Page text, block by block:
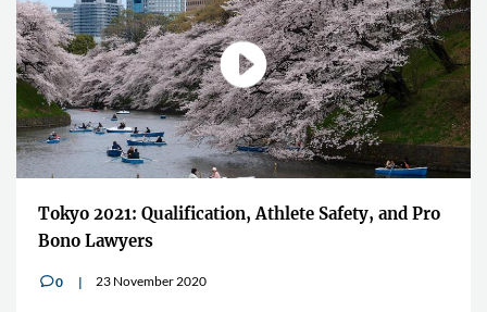
Tokyo 2021: Qualification, Athlete Safety, and Pro
Bono Lawyers
v0 23 November 2020